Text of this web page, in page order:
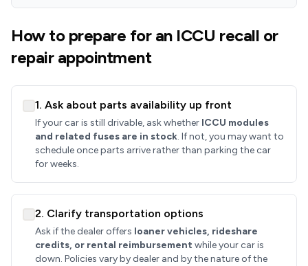
How to prepare for an ICCU recall or
repair appointment
1. Ask about parts availability up front
If your car is still drivable, ask whether ICCU modules
and related fuses are in stock. If not, you may want to
schedule once parts arrive rather than parking the car
for weeks.
2. Clarify transportation options
Ask if the dealer offers loaner vehicles, rideshare
credits, or rental reimbursement while your car is
down. Policies vary by dealer and by the nature of the